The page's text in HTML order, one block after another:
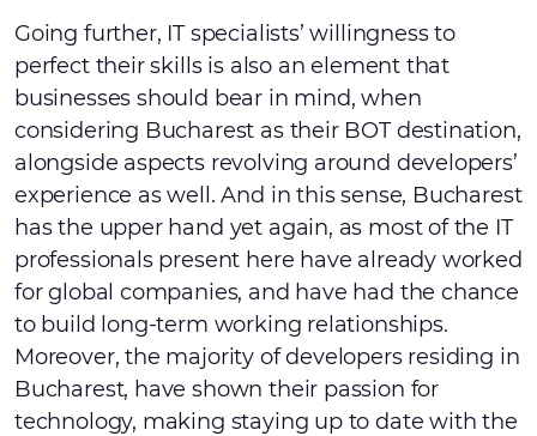
Going further, IT specialists’ willingness to
perfect their skills is also an element that
businesses should bear in mind, when
considering Bucharest as their BOT destination,
alongside aspects revolving around developers’
experience as well. And in this sense, Bucharest
has the upper hand yet again, as most of the IT
professionals present here have already worked
for global companies, and have had the chance
to build long-term working relationships.
Moreover, the majority of developers residing in
Bucharest, have shown their passion for
technology, making staying up to date with the